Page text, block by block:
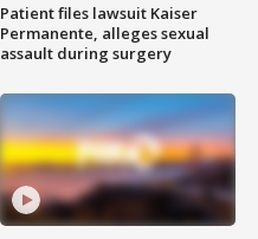
Patient files lawsuit Kaiser
Permanente, alleges sexual
assault during surgery